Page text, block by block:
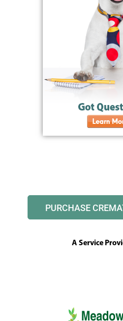
PURCHASE
A Service